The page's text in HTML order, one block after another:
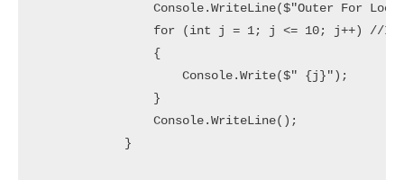
Console.WriteLine($"Outer For Loop
for (int j = 1; j <= 10; j++) //
                {
                    Console.Write($" {j}");
                }
                Console.WriteLine();
            }